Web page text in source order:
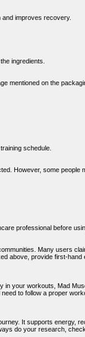
improves recovery.
ingredients.
mentioned on the
schedule.
However, some people
professional before
Many users
above, provide first-
your workouts, Mad
to follow a proper
It supports energy,
do your research,